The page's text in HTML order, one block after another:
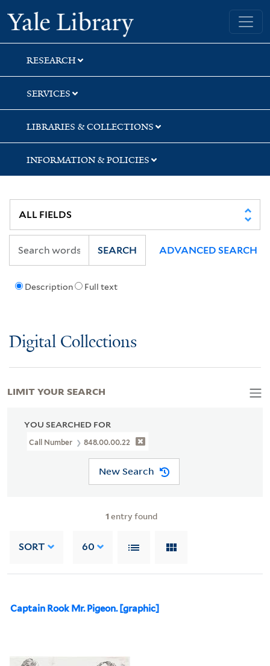
Skip
to
search
Skip
to
main
content
Skip
to
first
result
Yale University Library
RESEARCH
SERVICES
LIBRARIES & COLLECTIONS
INFORMATION & POLICIES
Description Full text
SEARCH ADVANCED SEARCH
Digital Collections
YOU SEARCHED FOR
Call Number 848.00.00.22
New Search
1 entry found
SORT 60
Captain Rook Mr. Pigeon. [graphic]
LIMIT YOUR SEARCH